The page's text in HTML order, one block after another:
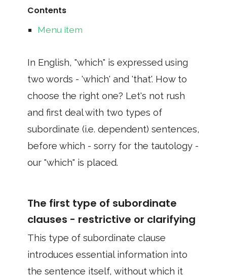
Contents
Menu item
In English, "which" is expressed using
two words - 'which' and 'that'. How to
choose the right one? Let's not rush
and first deal with two types of
subordinate (i.e. dependent) sentences,
before which - sorry for the tautology -
our "which" is placed.
The first type of subordinate
clauses - restrictive or clarifying
This type of subordinate clause
introduces essential information into
the sentence itself, without which it